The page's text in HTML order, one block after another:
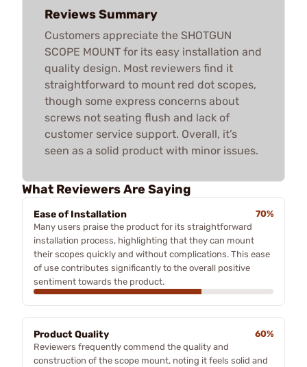
Reviews Summary
Customers appreciate the SHOTGUN
SCOPE MOUNT for its easy installation and
quality design. Most reviewers find it
straightforward to mount red dot scopes,
though some express concerns about
screws not seating flush and lack of
customer service support. Overall, it’s
seen as a solid product with minor issues.
What Reviewers Are Saying
Ease of Installation
70%
Many users praise the product for its straightforward
installation process, highlighting that they can mount
their scopes quickly and without complications. This ease
of use contributes significantly to the overall positive
sentiment towards the product.
Product Quality
60%
Reviewers frequently commend the quality and
construction of the scope mount, noting it feels solid and